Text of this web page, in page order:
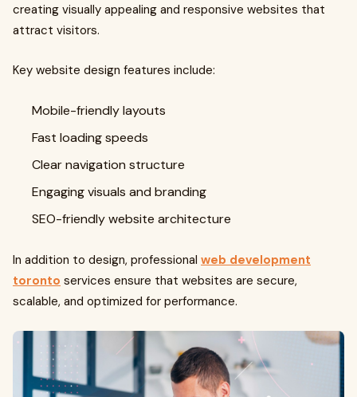
creating visually appealing and responsive websites that
attract visitors.
Key website design features include:
Mobile-friendly layouts
Fast loading speeds
Clear navigation structure
Engaging visuals and branding
SEO-friendly website architecture
In addition to design, professional web development
toronto services ensure that websites are secure,
scalable, and optimized for performance.